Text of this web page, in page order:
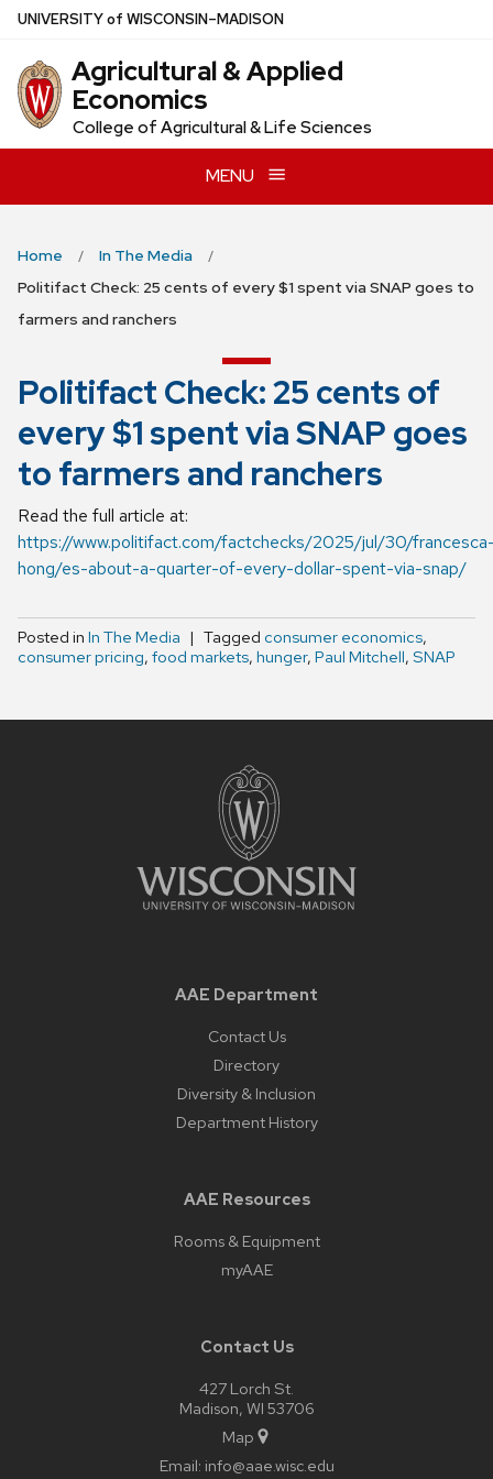
Skip
main
content
UNIVERSITYof WISCONSIN–MADISON
Agricultural & Applied
Economics
College of Agricultural & Life Sciences
MENU
Home
In The Media
Politifact Check: 25 cents of every $1 spent via SNAP goes to
farmers and ranchers
Politifact Check: 25 cents of
every $1 spent via SNAP goes
to farmers and ranchers
Read the full article at:
https://www.politifact.com/factchecks/2025/jul/30/
hong/es-about-a-quarter-of-every-dollar-spent-via-snap/
Posted in In The Media Tagged consumer economics,
consumer pricing, food markets, hunger, Paul Mitchell, SNAP
AAE Department
Contact Us
Directory
Diversity & Inclusion
Department History
AAE Resources
Rooms & Equipment
myAAE
Contact Us
427 Lorch St.
Madison, WI 53706
Map
Email: info@aae.wisc.edu